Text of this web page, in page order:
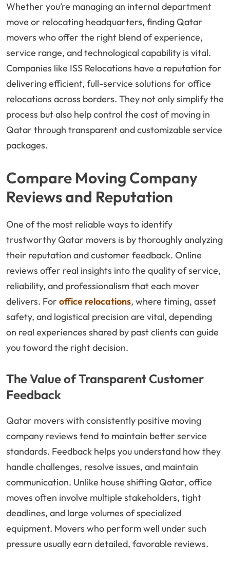
Whether you’re managing an internal department
move or relocating headquarters, finding Qatar
movers who offer the right blend of experience,
service range, and technological capability is vital.
Companies like ISS Relocations have a reputation for
delivering efficient, full-service solutions for office
relocations across borders. They not only simplify the
process but also help control the cost of moving in
Qatar through transparent and customizable service
packages.
Compare Moving Company
Reviews and Reputation
One of the most reliable ways to identify
trustworthy Qatar movers is by thoroughly analyzing
their reputation and customer feedback. Online
reviews offer real insights into the quality of service,
reliability, and professionalism that each mover
delivers. For office relocations, where timing, asset
safety, and logistical precision are vital, depending
on real experiences shared by past clients can guide
you toward the right decision.
The Value of Transparent Customer
Feedback
Qatar movers with consistently positive moving
company reviews tend to maintain better service
standards. Feedback helps you understand how they
handle challenges, resolve issues, and maintain
communication. Unlike house shifting Qatar, office
moves often involve multiple stakeholders, tight
deadlines, and large volumes of specialized
equipment. Movers who perform well under such
pressure usually earn detailed, favorable reviews.